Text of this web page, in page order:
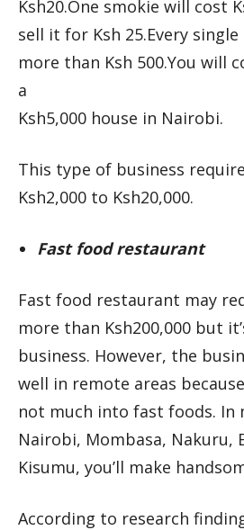
Ksh20.One smokie will cost
sell it for Ksh 25.Every single
more than Ksh 500.You will
a
Ksh5,000 house in Nairobi.
This type of business
Ksh2,000 to Ksh20,000.
Fast food restaurant
Fast food restaurant may
more than Ksh200,000 but
business. However, the
well in remote areas
not much into fast foods. In
Nairobi, Mombasa, Nakuru,
Kisumu, you’ll make
According to research